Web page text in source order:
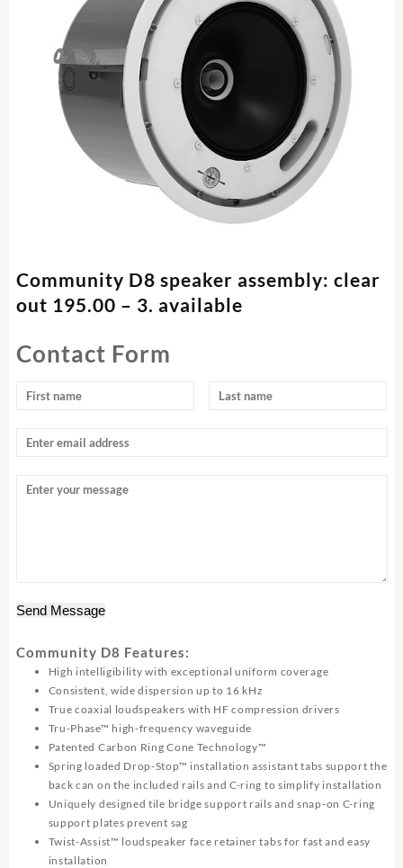
Community D8 speaker assembly: clear
out 195.00 – 3. available
Contact Form
Send Message
Community D8 Features:
High intelligibility with exceptional uniform coverage
Consistent, wide dispersion up to 16 kHz
True coaxial loudspeakers with HF compression drivers
Tru-Phase™ high-frequency waveguide
Patented Carbon Ring Cone Technology™
Spring loaded Drop-Stop™ installation assistant tabs support the
back can on the included rails and C-ring to simplify installation
Uniquely designed tile bridge support rails and snap-on C-ring
support plates prevent sag
Twist-Assist™ loudspeaker face retainer tabs for fast and easy
installation